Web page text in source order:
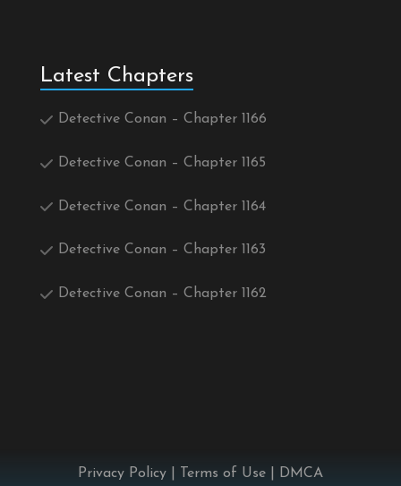
Latest Chapters
Detective Conan – Chapter 1166
Detective Conan – Chapter 1165
Detective Conan – Chapter 1164
Detective Conan – Chapter 1163
Detective Conan – Chapter 1162
Privacy Policy Terms of Use DMCA